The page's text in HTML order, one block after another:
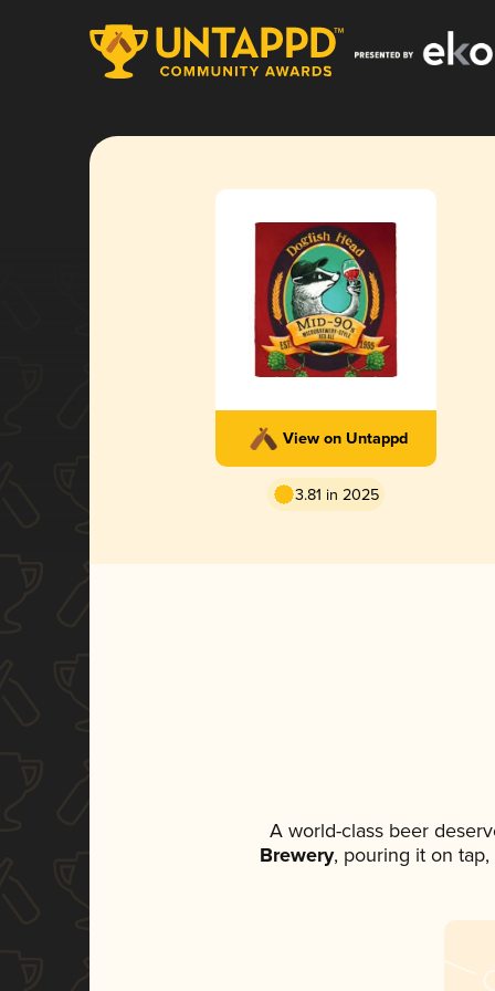
View on Untappd
3.81 in 2025
A world-class beer
Brewery, pouring it on